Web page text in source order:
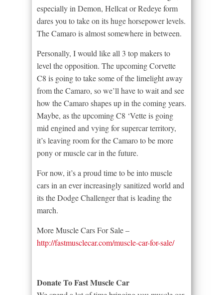
especially in Demon, Hellcat or Redeye form
dares you to take on its huge horsepower levels.
The Camaro is almost somewhere in between.
Personally, I would like all 3 top makers to
level the opposition. The upcoming Corvette
C8 is going to take some of the limelight away
from the Camaro, so we’ll have to wait and see
how the Camaro shapes up in the coming years.
Maybe, as the upcoming C8 ‘Vette is going
mid engined and vying for supercar territory,
it’s leaving room for the Camaro to be more
pony or muscle car in the future.
For now, it’s a proud time to be into muscle
cars in an ever increasingly sanitized world and
its the Dodge Challenger that is leading the
march.
More Muscle Cars For Sale –
http://fastmusclecar.com/muscle-car-for-sale/
Donate To Fast Muscle Car